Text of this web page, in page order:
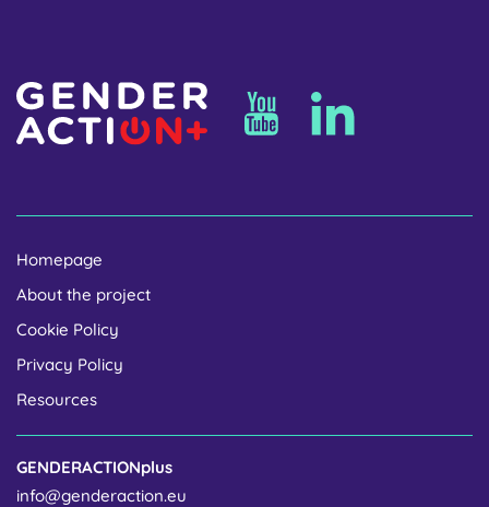
Homepage
About the project
Cookie Policy
Privacy Policy
Resources
GENDERACTIONplus
info@genderaction.eu